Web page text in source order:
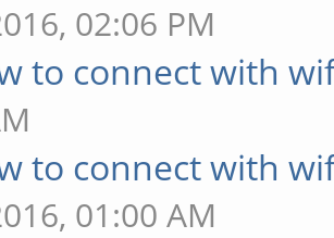
02:06 PM
to connect with
to connect with
01:00 AM